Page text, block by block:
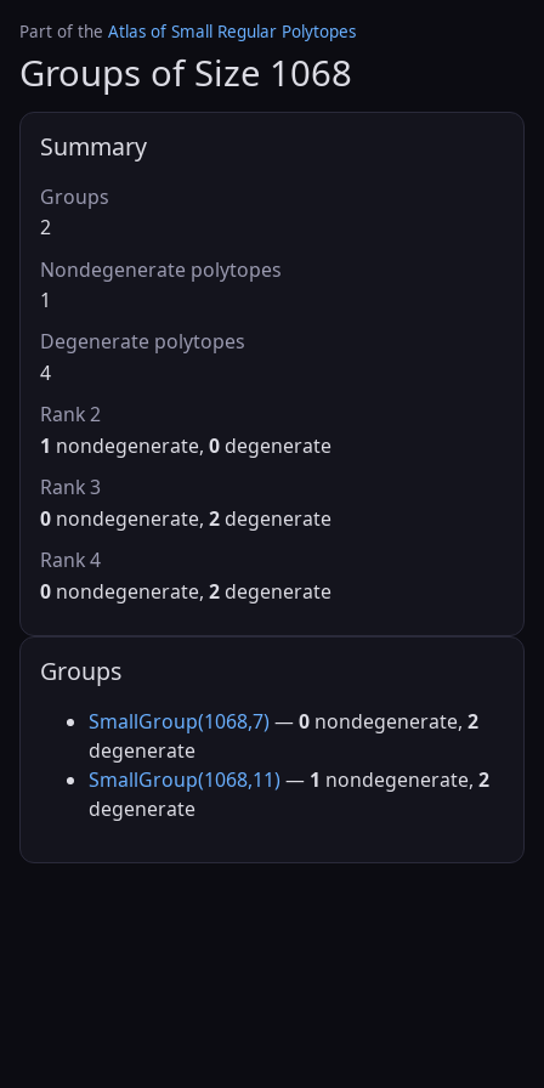
Part of the Atlas of Small Regular Polytopes
Groups of Size 1068
Summary
Groups
2
Nondegenerate polytopes
1
Degenerate polytopes
4
Rank 2
1 nondegenerate, 0 degenerate
Rank 3
0 nondegenerate, 2 degenerate
Rank 4
0 nondegenerate, 2 degenerate
Groups
SmallGroup(1068,7) —0 nondegenerate, 2
degenerate
SmallGroup(1068,11) — 1 nondegenerate, 2
degenerate